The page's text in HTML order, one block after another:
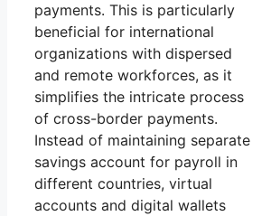
payments. This is particularly
beneficial for international
organizations with dispersed
and remote workforces, as it
simplifies the intricate process
of cross-border payments.
Instead of maintaining separate
savings account for payroll in
different countries, virtual
accounts and digital wallets